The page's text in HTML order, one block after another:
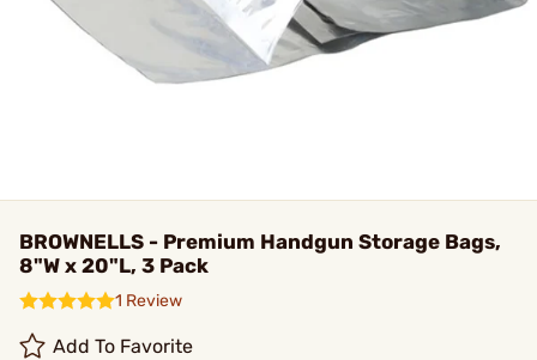
BROWNELLS - Premium Handgun Storage Bags,
8"W x 20"L, 3 Pack
1 Review
Add To Favorite